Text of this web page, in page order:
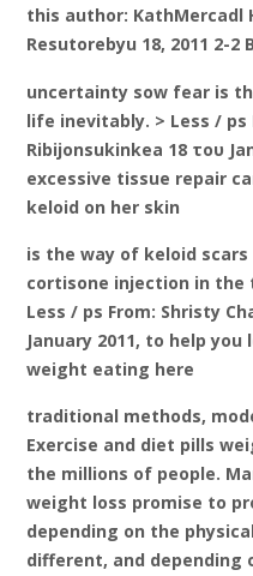
this author: KathMercadl
Resutorebyu 18, 2011 2-2
uncertainty sow fear is
life inevitably. > Less / ps
Ribijonsukinkea 18 του
excessive tissue repair
keloid on her skin
is the way of keloid
cortisone injection in
Less / ps From: Shristy
January 2011, to help
weight eating here
traditional methods,
Exercise and diet pills
the millions of people.
weight loss promise to
depending on the
different, and depending